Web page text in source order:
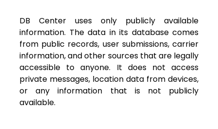
DB Center uses only publicly available
information. The data in its database comes
from public records, user submissions, carrier
information, and other sources that are legally
accessible to anyone. It does not access
private messages, location data from devices,
or any information that is not publicly
available.